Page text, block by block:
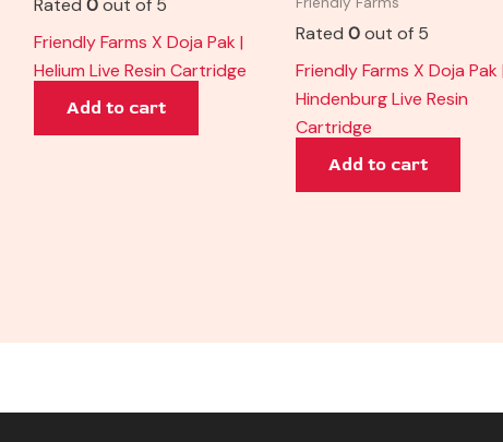
Rated0out of 5
Friendly Farms X Doja Pak |
Helium Live Resin Cartridge
Add to cart
Rated 0out of 5
Friendly Farms X Doja Pak
Hindenburg Live Resin
Cartridge
Add to cart